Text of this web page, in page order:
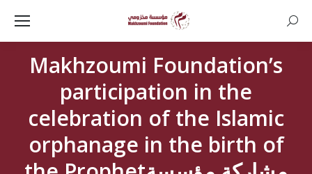
Makhzoumi Foundation’s
participation in the
celebration of the Islamic
orphanage in the birth of